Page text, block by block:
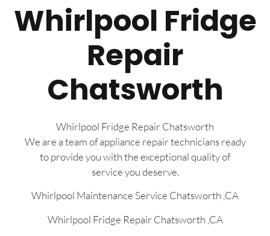
Whirlpool Fridge
Repair
Chatsworth
Whirlpool Fridge Repair Chatsworth
We are a team of appliance repair technicians ready
to provide you with the exceptional quality of
service you deserve.
Whirlpool Maintenance Service Chatsworth ,CA
Whirlpool Fridge Repair Chatsworth ,CA